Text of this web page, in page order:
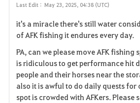
Last Edit : May 23, 2025, 04:38 (UTC)
it's a miracle there's still water
of AFK fishing it endures every day.
PA, can we please move AFK fishing
is ridiculous to get performance hit
people and their horses near the
also it is awful to do daily quests for
spot is crowded with AFKers. Please